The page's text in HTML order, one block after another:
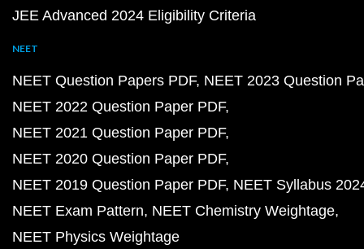
JEE Advanced 2024 Eligibility Criteria
NEET
NEET Question Papers PDF NEET 2023 Question
NEET 2022 Question Paper PDF
NEET 2021 Question Paper PDF
NEET 2020 Question Paper PDF
NEET 2019 Question Paper PDF NEET Syllabus
NEET Exam Pattern NEET Chemistry Weightage
NEET Physics Weightage